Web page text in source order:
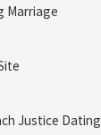
Marriage
Justice Dating